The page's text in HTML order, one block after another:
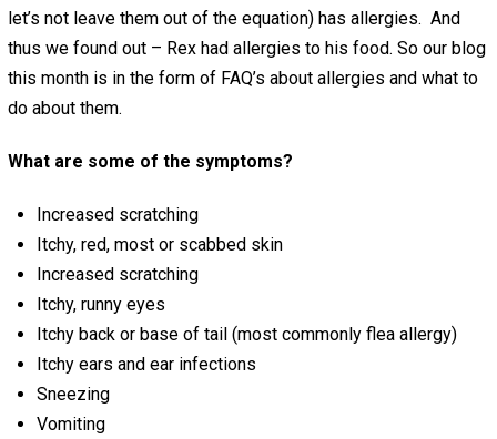
let’s not leave them out of the equation) has allergies. And
thus we found out – Rex had allergies to his food. So our blog
this month is in the form of FAQ’s about allergies and what to
do about them.
What are some of the symptoms?
Increased scratching
Itchy, red, most or scabbed skin
Increased scratching
Itchy, runny eyes
Itchy back or base of tail (most commonly flea allergy)
Itchy ears and ear infections
Sneezing
Vomiting